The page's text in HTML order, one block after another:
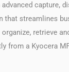
capture,
that streamlines
retrieve
from a Kyocera